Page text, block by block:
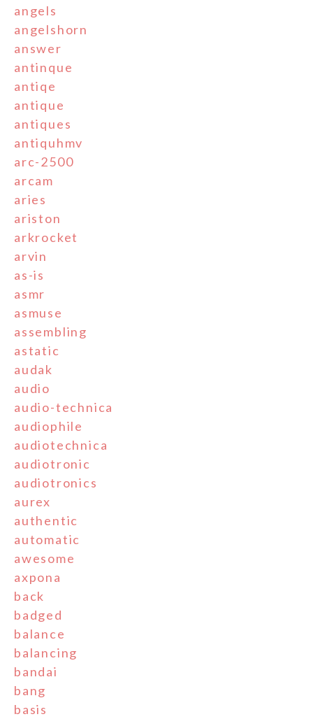
angels
angelshorn
answer
antinque
antiqe
antique
antiques
antiquhmv
arc-2500
arcam
aries
ariston
arkrocket
arvin
as-is
asmr
asmuse
assembling
astatic
audak
audio
audio-technica
audiophile
audiotechnica
audiotronic
audiotronics
aurex
authentic
automatic
awesome
axpona
back
badged
balance
balancing
bandai
bang
basis